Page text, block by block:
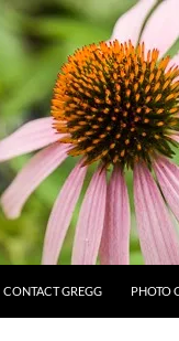
CONTACT GREGG PHOTO